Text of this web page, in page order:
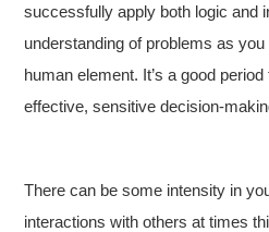
successfully apply both logic and
understanding of problems as
human element. It’s a good
effective, sensitive decision-
There can be some intensity in
interactions with others at times